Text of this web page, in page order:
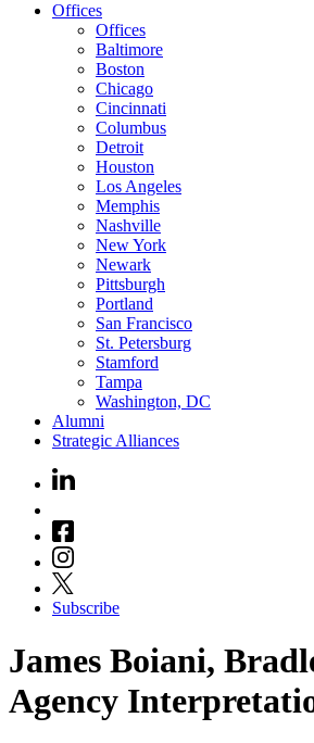
Offices
Offices
Baltimore
Boston
Chicago
Cincinnati
Columbus
Detroit
Houston
Los Angeles
Memphis
Nashville
New York
Newark
Pittsburgh
Portland
San Francisco
St. Petersburg
Stamford
Tampa
Washington, DC
Alumni
Strategic Alliances
Subscribe
James Boiani,
Agency